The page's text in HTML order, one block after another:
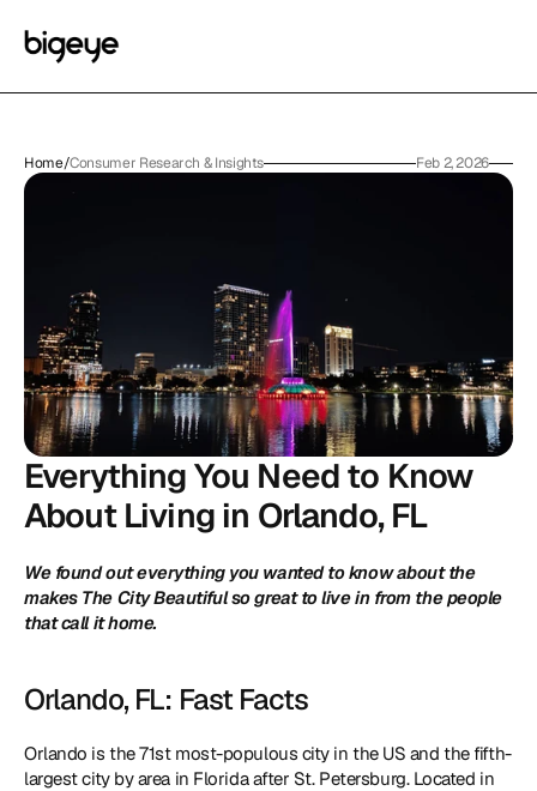
Home/Consumer Research & Insights Feb 2, 2026
Everything You Need to Know
About Living in Orlando, FL
We found out everything you wanted to know about the
makes The City Beautiful so great to live in from the people
that call it home.
Orlando, FL: Fast Facts
Orlando is the 71st most-populous city in the US and the fifth-
largest city by area in Florida after St. Petersburg. Located in